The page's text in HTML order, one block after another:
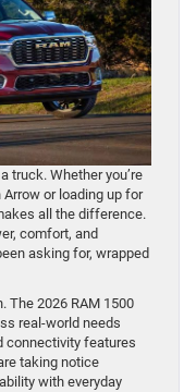
truck. Whether you’re
or loading up for
all the difference.
comfort, and
asking for, wrapped
The 2026 RAM 1500
real-world needs
connectivity features
taking notice
with everyday